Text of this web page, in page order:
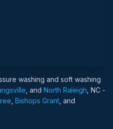
washing and soft washing
, and North Raleigh , NC -
Bishops Grant , and